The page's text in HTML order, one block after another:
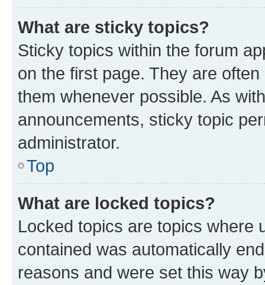
What are sticky topics?
Sticky topics within the forum
on the first page. They are
them whenever possible. As
announcements, sticky topic
administrator.
Top
What are locked topics?
Locked topics are topics where
contained was automatically
reasons and were set this way